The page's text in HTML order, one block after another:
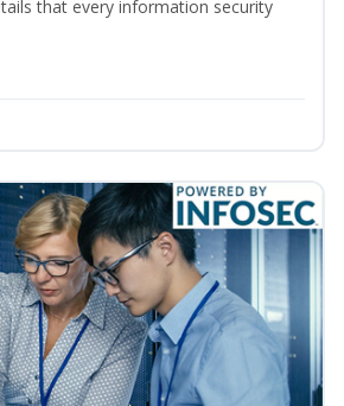
that every information security